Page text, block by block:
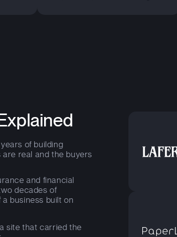
of building
real and the buyers
and financial
decades of
business built on
site that carried the